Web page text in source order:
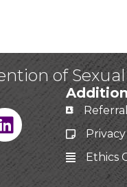
of
in
Ethics